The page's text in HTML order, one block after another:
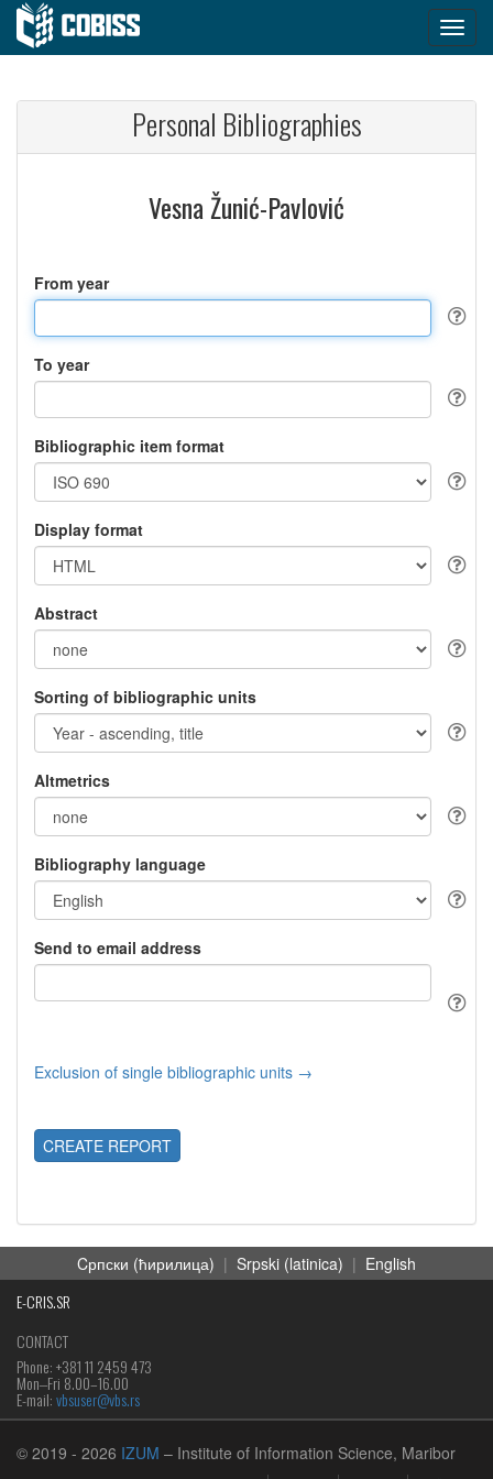
Personal Bibliographies
Vesna Žunić-Pavlović
From year
To year
Bibliographic item format
Display format
Abstract
Sorting of bibliographic units
Altmetrics
Bibliography language
Send to email address
Exclusion of single bibliographic units →
CREATE REPORT
Cрпски (ћирилица) | Srpski (latinica) | English
E-CRIS.SR
CONTACT
Phone: +381 11 2459 473
Mon‒Fri 8.00–16.00
E-mail:vbsuser@vbs.rs
© 2019 - 2026 IZUM – Institute of Information Science, Maribor